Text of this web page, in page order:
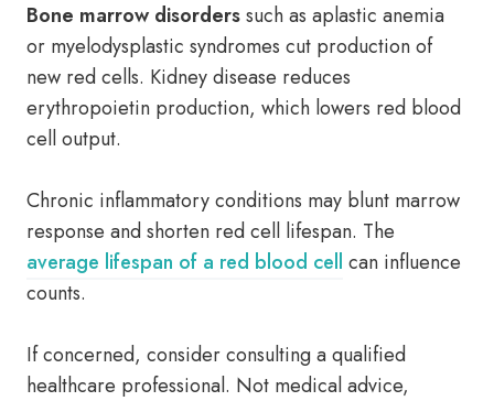
Bone marrow disorderssuch as aplastic anemia
or myelodysplastic syndromes cut production of
new red cells. Kidney disease reduces
erythropoietin production, which lowers red blood
cell output.
Chronic inflammatory conditions may blunt marrow
response and shorten red cell lifespan. The
average lifespan of a red blood cell can influence
counts.
If concerned, consider consulting a qualified
healthcare professional. Not medical advice,